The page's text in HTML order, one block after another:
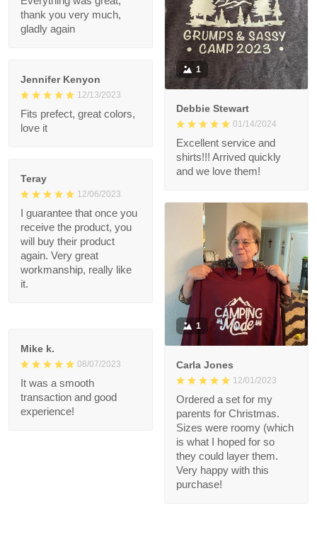
1
Excellent service and
shirts!!! Arrived quickly
and we love them!
Claire Dupin
Everything was great,
thank you very much,
gladly again
Fits prefect, great
colors, love it
Teray
12/06/2023
I guarantee that once
Very great
workmanship, really
like it.
1
Carla Jones
12/01/2023
Ordered a set for my
parents for Christmas.
Mike k.